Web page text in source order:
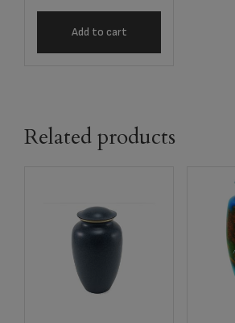
Add to cart
Related products